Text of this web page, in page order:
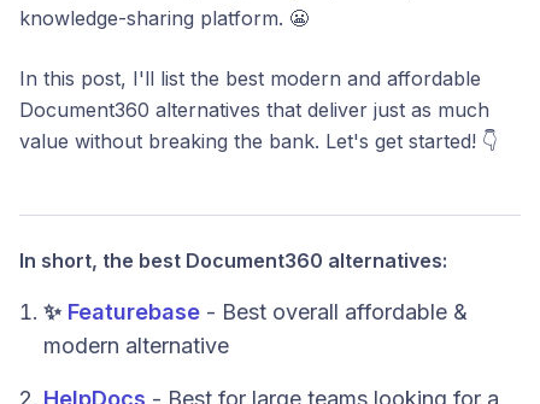
knowledge-sharing platform. 😬
In this post, I'll list the best modern and affordable
Document360 alternatives that deliver just as much
value without breaking the bank. Let's get started! 👇
In short, the best Document360 alternatives:
✨ Featurebase - Best overall affordable &
modern alternative
HelpDocs - Best for large teams looking for a